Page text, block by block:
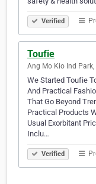
Verified
Toufie
Ang Mo Kio Ind
We Started Toufie
And Practical
That Go Beyond
Practical Products
Usual Exorbitant
Inclu…
Verified